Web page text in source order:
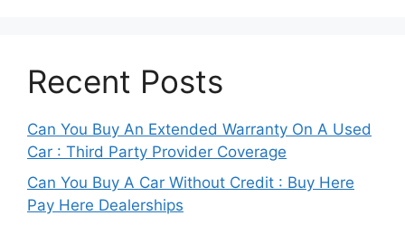
Recent Posts
Can You Buy An Extended Warranty On A Used
Car : Third Party Provider Coverage
Can You Buy A Car Without Credit : Buy Here
Pay Here Dealerships